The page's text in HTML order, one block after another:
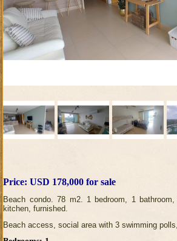
Price: USD 178,000 for sale
Beach condo. 78 m2. 1 bedroom, 1
kitchen, furnished.
Beach access, social area with 3 swimming